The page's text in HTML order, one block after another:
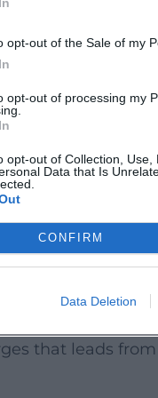
opt-out of the Sale of my
opt-out of processing my
opt-out of Collection,
Data that Is
CONFIRM
Data Deletion
in
roles and
camera
precision of
studio –
released as a
school to
his early
trinken," he
as prose.
that leads